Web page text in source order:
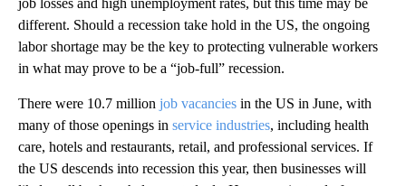
job losses and high unemployment rates, but this time may be
different. Should a recession take hold in the US, the ongoing
labor shortage may be the key to protecting vulnerable workers
in what may prove to be a “job-full” recession.
There were 10.7 million job vacancies in the US in June, with
many of those openings in service industries, including health
care, hotels and restaurants, retail, and professional services. If
the US descends into recession this year, then businesses will